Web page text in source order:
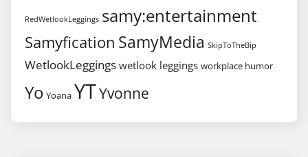
RedWetlookLeggings samy:entertainment
Samyfication SamyMedia SkipToTheBip
WetlookLeggings wetlook leggings workplace humor
Yo Yoana YTYvonne